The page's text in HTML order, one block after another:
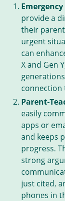
provide a
their
urgent
can
X and Gen
Parent-
easily
apps or
and keeps
progress.
strong
just cited,
phones in